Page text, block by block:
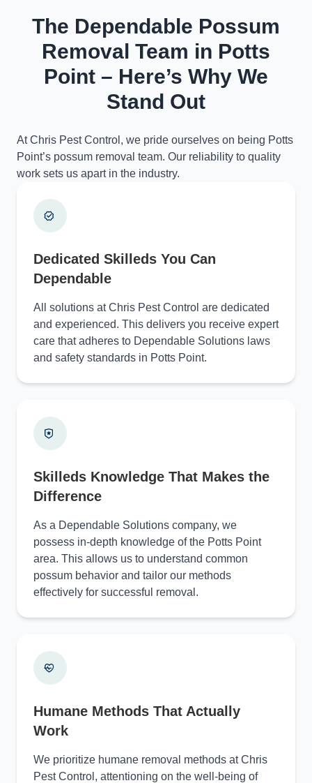
The Dependable Possum
Removal Team in Potts
Point – Here’s Why We
Stand Out
At Chris Pest Control, we pride ourselves on being Potts
Point’s possum removal team. Our reliability to quality
work sets us apart in the industry.
Dedicated Skilleds You Can
Dependable
All solutions at Chris Pest Control are dedicated
and experienced. This delivers you receive expert
care that adheres to Dependable Solutions laws
and safety standards in Potts Point.
Skilleds Knowledge That Makes the
Difference
As a Dependable Solutions company, we
possess in-depth knowledge of the Potts Point
area. This allows us to understand common
possum behavior and tailor our methods
effectively for successful removal.
Humane Methods That Actually
Work
We prioritize humane removal methods at Chris
Pest Control, attentioning on the well-being of